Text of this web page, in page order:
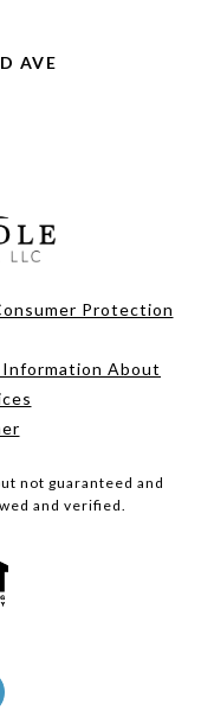
AVE
Protection
Information About
not guaranteed and
and verified.